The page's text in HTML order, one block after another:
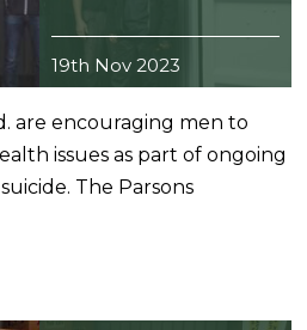
19th Nov 2023
are encouraging men to
issues as part of ongoing
The Parsons